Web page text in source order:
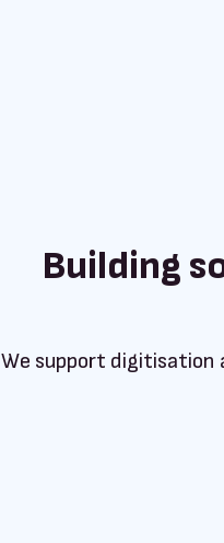
Building
We support digitisation